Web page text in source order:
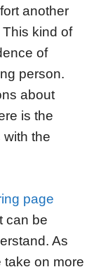
another
kind of
of
person.
about
is the
with the
page
can be
As
take on more